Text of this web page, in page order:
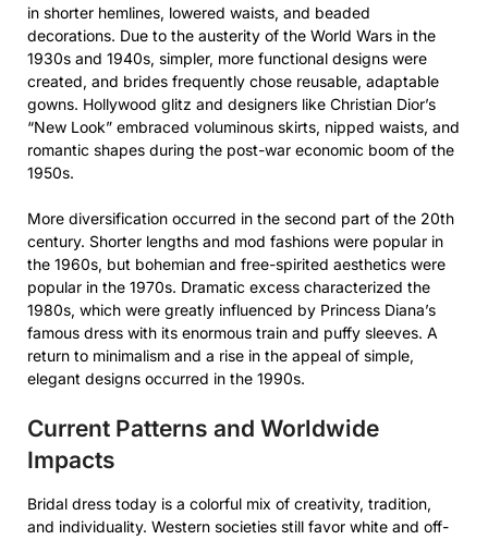
in shorter hemlines, lowered waists, and beaded
decorations. Due to the austerity of the World Wars in the
1930s and 1940s, simpler, more functional designs were
created, and brides frequently chose reusable, adaptable
gowns. Hollywood glitz and designers like Christian Dior’s
“New Look” embraced voluminous skirts, nipped waists, and
romantic shapes during the post-war economic boom of the
1950s.
More diversification occurred in the second part of the 20th
century. Shorter lengths and mod fashions were popular in
the 1960s, but bohemian and free-spirited aesthetics were
popular in the 1970s. Dramatic excess characterized the
1980s, which were greatly influenced by Princess Diana’s
famous dress with its enormous train and puffy sleeves. A
return to minimalism and a rise in the appeal of simple,
elegant designs occurred in the 1990s.
Current Patterns and Worldwide
Impacts
Bridal dress today is a colorful mix of creativity, tradition,
and individuality. Western societies still favor white and off-